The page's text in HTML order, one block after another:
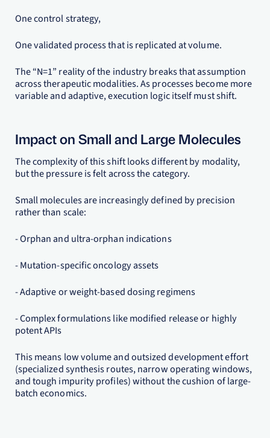
One control strategy,
One validated process that is replicated at volume.
The “N=1” reality of the industry breaks that assumption
across therapeutic modalities. As processes become more
variable and adaptive, execution logic itself must shift.
Impact on Small and Large Molecules
The complexity of this shift looks different by modality,
but the pressure is felt across the category.
Small molecules are increasingly defined by precision
rather than scale:
- Orphan and ultra-orphan indications
- Mutation-specific oncology assets
- Adaptive or weight-based dosing regimens
- Complex formulations like modified release or highly
potent APIs
This means low volume and outsized development effort
(specialized synthesis routes, narrow operating windows,
and tough impurity profiles) without the cushion of large-
batch economics.